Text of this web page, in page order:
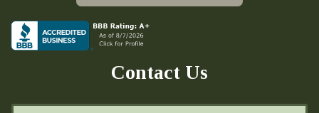
Contact Us
N